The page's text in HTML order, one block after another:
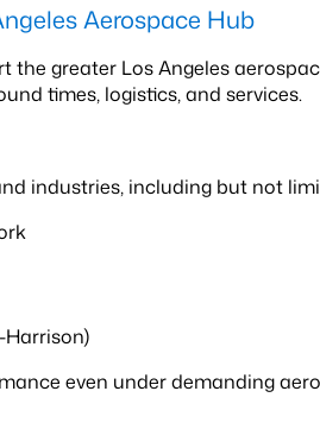
Aerospace Hub
greater Los Angeles
times, logistics, and services.
industries, including but not
Harrison)
even under demanding